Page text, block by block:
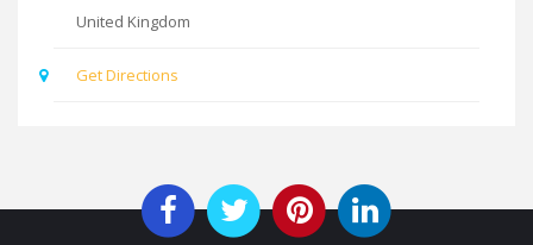
United Kingdom
Get Directions